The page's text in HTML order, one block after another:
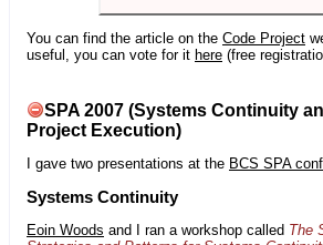
You can find the article on the Code Project
useful, you can vote for it here (free
SPA 2007 (Systems Continuity
Project Execution)
I gave two presentations at the BCS SPA
Systems Continuity
Eoin Woods and I ran a workshop called The